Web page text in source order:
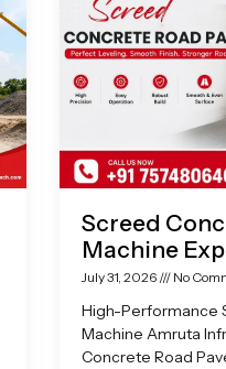
Screed
Machine
July 31, 2026 No
High-Performance
Machine Amruta
Concrete Road